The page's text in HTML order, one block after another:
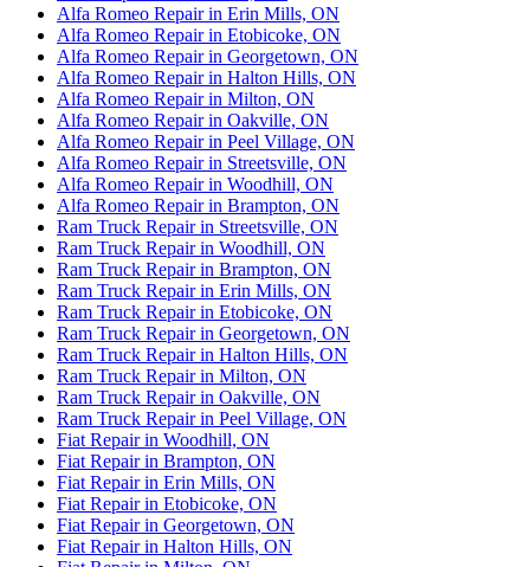
Alfa Romeo Repair in Erin Mills, ON
Alfa Romeo Repair in Etobicoke, ON
Alfa Romeo Repair in Georgetown, ON
Alfa Romeo Repair in Halton Hills, ON
Alfa Romeo Repair in Milton, ON
Alfa Romeo Repair in Oakville, ON
Alfa Romeo Repair in Peel Village, ON
Alfa Romeo Repair in Streetsville, ON
Alfa Romeo Repair in Woodhill, ON
Alfa Romeo Repair in Brampton, ON
Ram Truck Repair in Streetsville, ON
Ram Truck Repair in Woodhill, ON
Ram Truck Repair in Brampton, ON
Ram Truck Repair in Erin Mills, ON
Ram Truck Repair in Etobicoke, ON
Ram Truck Repair in Georgetown, ON
Ram Truck Repair in Halton Hills, ON
Ram Truck Repair in Milton, ON
Ram Truck Repair in Oakville, ON
Ram Truck Repair in Peel Village, ON
Fiat Repair in Woodhill, ON
Fiat Repair in Brampton, ON
Fiat Repair in Erin Mills, ON
Fiat Repair in Etobicoke, ON
Fiat Repair in Georgetown, ON
Fiat Repair in Halton Hills, ON